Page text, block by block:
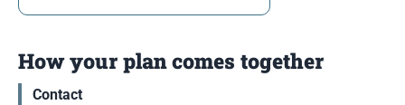
How your plan comes together
Contact